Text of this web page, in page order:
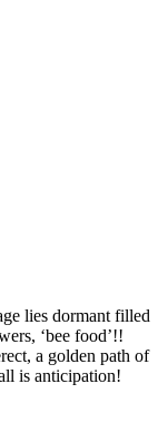
lies dormant filled
‘bee food’!!
a golden path of
is anticipation!